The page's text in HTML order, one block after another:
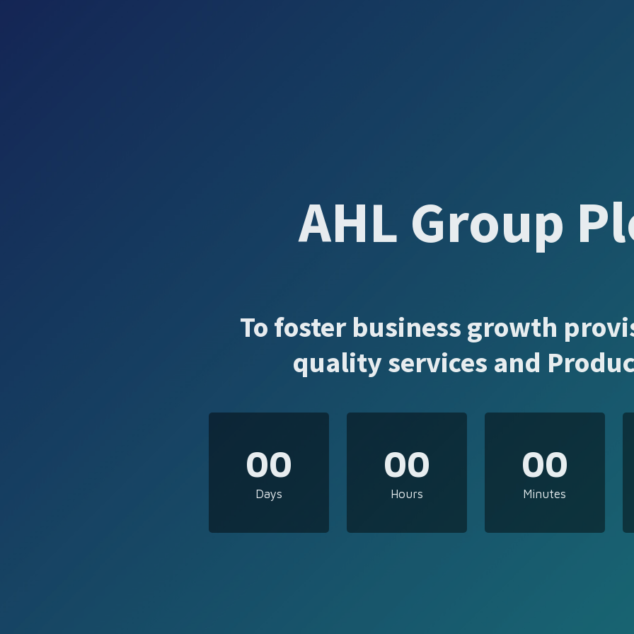
AHL Group
To foster business growth
quality services and
00
Days
00
Hours
00
Minutes